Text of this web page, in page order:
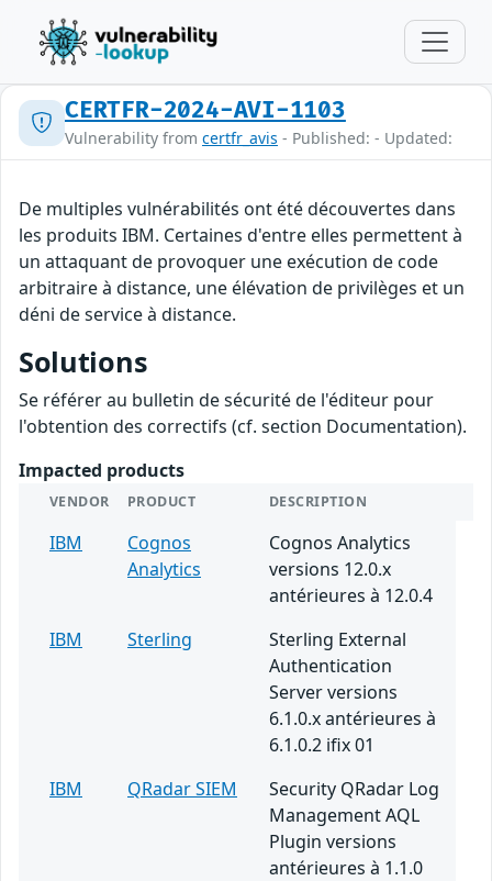
CERTFR-2024-AVI-1103
Vulnerability from certfr_avis - Published: - Updated:
De multiples vulnérabilités ont été découvertes dans
les produits IBM. Certaines d'entre elles permettent à
un attaquant de provoquer une exécution de code
arbitraire à distance, une élévation de privilèges et un
déni de service à distance.
Solutions
Se référer au bulletin de sécurité de l'éditeur pour
l'obtention des correctifs (cf. section Documentation).
Impacted products
VENDOR PRODUCT DESCRIPTION
IBM
Cognos
Analytics
Cognos Analytics
versions 12.0.x
antérieures à 12.0.4
IBM
Sterling
Sterling External
Authentication
Server versions
6.1.0.x antérieures à
6.1.0.2 ifix 01
IBM
QRadar SIEM
Security QRadar Log
Management AQL
Plugin versions
antérieures à 1.1.0